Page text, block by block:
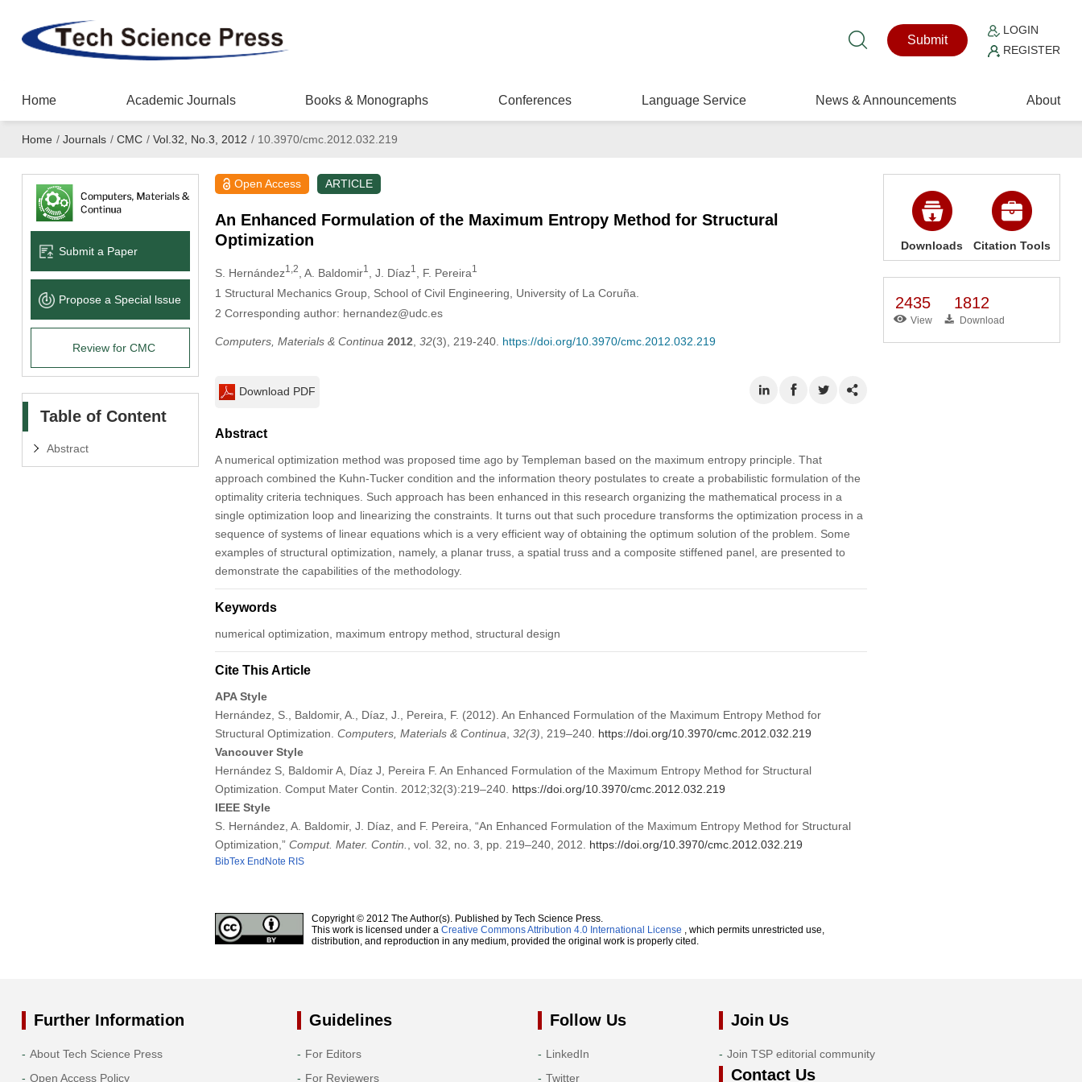
Submit
LOGIN
REGISTER
Home Academic Journals Books & Monographs Conferences Language Service News & Announcements About
Home / Journals / CMC / Vol.32, No.3, 2012 /10.3970/cmc.2012.032.219
Submit a Paper
Propose a Special lssue
Review for CMC
Table of Content
Abstract
Open Access ARTICLE
An Enhanced Formulation of the Maximum Entropy Method for Structural
Optimization
S. Hernández1,2 , A. Baldomir1 , J. Díaz1 , F. Pereira1
1 Structural Mechanics Group, School of Civil Engineering, University of La Coruña.
2 Corresponding author: hernandez@udc.es
Computers, Materials & Continua 2012 32(3), 219-240. https://doi.org/10.3970/cmc.2012.032.219
Download PDF
Abstract
A numerical optimization method was proposed time ago by Templeman based on the maximum entropy principle. That
approach combined the Kuhn-Tucker condition and the information theory postulates to create a probabilistic formulation of the
optimality criteria techniques. Such approach has been enhanced in this research organizing the mathematical process in a
single optimization loop and linearizing the constraints. It turns out that such procedure transforms the optimization process in a
sequence of systems of linear equations which is a very efficient way of obtaining the optimum solution of the problem. Some
examples of structural optimization, namely, a planar truss, a spatial truss and a composite stiffened panel, are presented to
demonstrate the capabilities of the methodology.
Keywords
numerical optimization, maximum entropy method, structural design
Cite This Article
APA Style
Hernández, S., Baldomir, A., Díaz, J., Pereira, F. (2012). An Enhanced Formulation of the Maximum Entropy Method for
Structural Optimization. Computers, Materials & Continua 32(3) , 219–240. https://doi.org/10.3970/cmc.2012.032.219
Vancouver Style
Hernández S, Baldomir A, Díaz J, Pereira F. An Enhanced Formulation of the Maximum Entropy Method for Structural
Optimization. Comput Mater Contin. 2012;32(3):219–240. https://doi.org/10.3970/cmc.2012.032.219
IEEE Style
S. Hernández, A. Baldomir, J. Díaz, and F. Pereira, “An Enhanced Formulation of the Maximum Entropy Method for Structural
Optimization,” Comput. Mater. Contin. , vol. 32, no. 3, pp. 219–240, 2012. https://doi.org/10.3970/cmc.2012.032.219
BibTex EndNote RIS
Copyright © 2012 The Author(s). Published by Tech Science Press.
This work is licensed under a Creative Commons Attribution 4.0 International License , which permits unrestricted use,
distribution, and reproduction in any medium, provided the original work is properly cited.
Downloads Citation Tools
2435
View
1812
Download
Further Information
About Tech Science Press
Open Access Policy
Guidelines
For Editors
For Reviewers
Follow Us
LinkedIn
Twitter
Join Us
Join TSP editorial community
Contact Us